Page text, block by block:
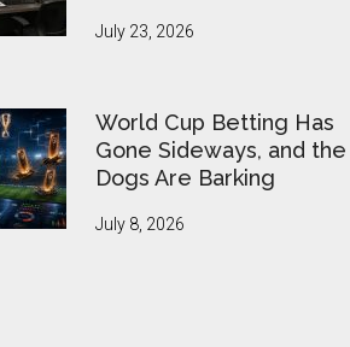
July 23, 2026
World Cup Betting Has
Gone Sideways, and the
Dogs Are Barking
July 8, 2026